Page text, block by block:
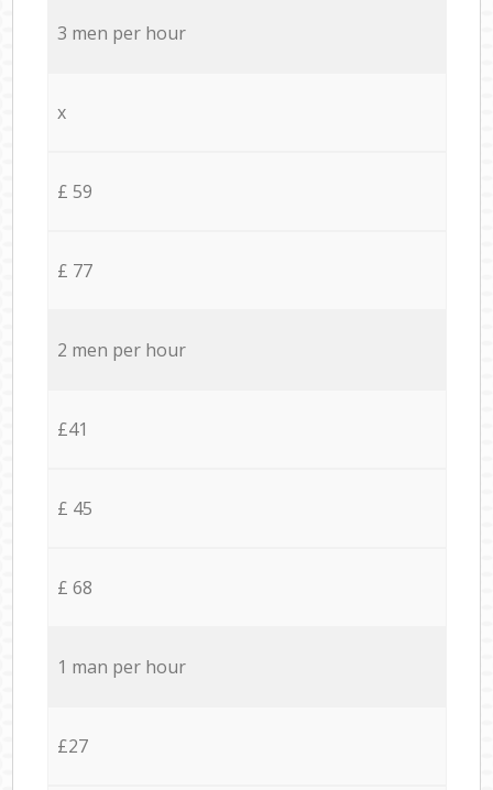
3 men per hour
x
£ 59
£ 77
2 men per hour
£41
£ 45
£ 68
1 man per hour
£27